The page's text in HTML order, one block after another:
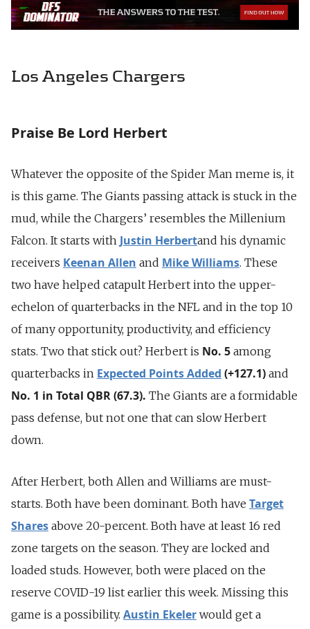
Los Angeles Chargers
Praise Be Lord Herbert
Whatever the opposite of the Spider Man meme is, it
is this game. The Giants passing attack is stuck in the
mud, while the Chargers’ resembles the Millenium
Falcon. It starts with Justin Herbertand his dynamic
receivers Keenan Allen and Mike Williams. These
two have helped catapult Herbert into the upper-
echelon of quarterbacks in the NFL and in the top 10
of many opportunity, productivity, and efficiency
stats. Two that stick out? Herbert is No. 5 among
quarterbacks in Expected Points Added (+127.1) and
No. 1 in Total QBR (67.3). The Giants are a formidable
pass defense, but not one that can slow Herbert
down.
After Herbert, both Allen and Williams are must-
starts. Both have been dominant. Both have Target
Shares above 20-percent. Both have at least 16 red
zone targets on the season. They are locked and
loaded studs. However, both were placed on the
reserve COVID-19 list earlier this week. Missing this
game is a possibility. Austin Ekeler would get a